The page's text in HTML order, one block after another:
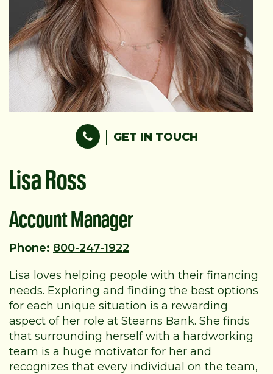
GET IN TOUCH
Lisa Ross
Account Manager
Phone: 800-247-1922
Lisa loves helping people with their financing
needs. Exploring and finding the best options
for each unique situation is a rewarding
aspect of her role at Stearns Bank. She finds
that surrounding herself with a hardworking
team is a huge motivator for her and
recognizes that every individual on the team,